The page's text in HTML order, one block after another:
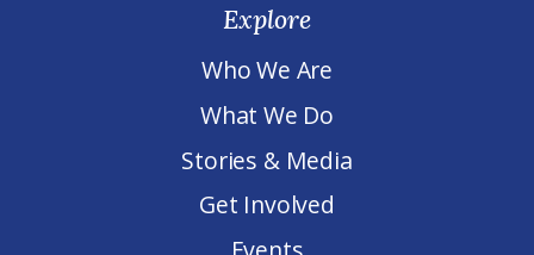
Explore
Who We Are
What We Do
Stories & Media
Get Involved